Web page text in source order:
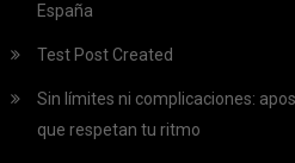
España
Test Post Created
Sin límites ni complicaciones:
que respetan tu ritmo